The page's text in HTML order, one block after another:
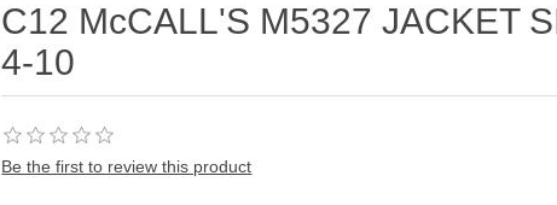
C12 McCALL'S M5327 JACKET
4-10
Be the first to review this product